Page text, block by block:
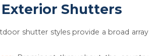
Shutters
shutter styles provide a broad array